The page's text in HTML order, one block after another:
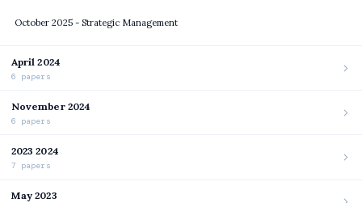
October 2025 - Strategic Management
April 2024
6 papers
November 2024
6 papers
2023 2024
7 papers
May 2023